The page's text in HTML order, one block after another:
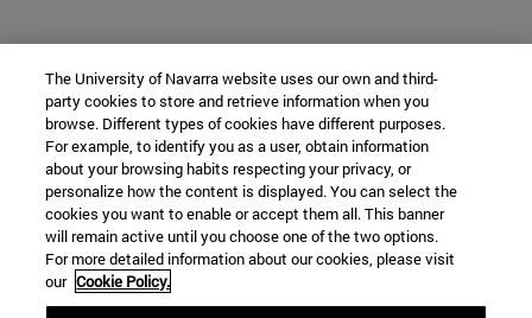
The University of Navarra website uses our own and third-
party cookies to store and retrieve information when you
browse. Different types of cookies have different purposes.
For example, to identify you as a user, obtain information
about your browsing habits respecting your privacy, or
personalize how the content is displayed. You can select the
cookies you want to enable or accept them all. This banner
will remain active until you choose one of the two options.
For more detailed information about our cookies, please visit
our Cookie Policy.